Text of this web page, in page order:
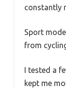
constantly
Sport
from
I tested a
kept me